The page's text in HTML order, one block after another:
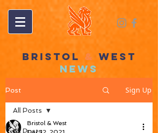
BRISTOL & WEST
NEWS
Post Sign Up
All Posts
All Posts
Bristol & West